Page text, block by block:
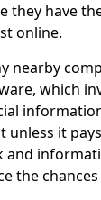
they have
online.
nearby
which
it
and
the